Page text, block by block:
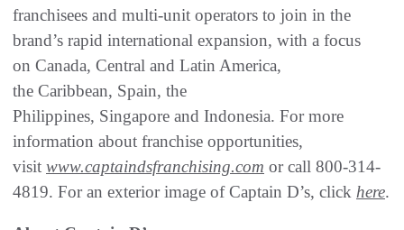
franchisees and multi-unit operators to join in the
brand’s rapid international expansion, with a focus
on Canada, Central and Latin America,
the Caribbean, Spain, the
Philippines, Singapore and Indonesia. For more
information about franchise opportunities,
visit www.captaindsfranchising.com or call 800-314-
4819. For an exterior image of Captain D’s, click here.